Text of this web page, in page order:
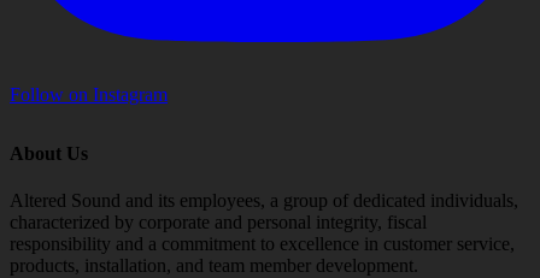
Follow on Instagram
About Us
Altered Sound and its employees, a group of dedicated individuals,
characterized by corporate and personal integrity, fiscal
responsibility and a commitment to excellence in customer service,
products, installation, and team member development.